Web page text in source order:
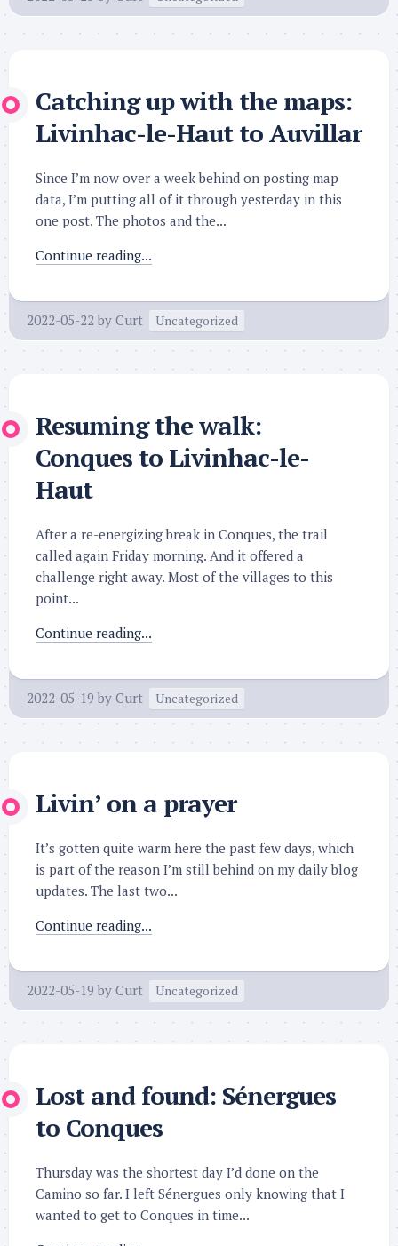
Catching up with the maps:
Livinhac-le-Haut to Auvillar
Since I’m now over a week behind on posting map
data, I’m putting all of it through yesterday in this
one post. The photos and the...
Continue reading...
2022-05-22 by Curt Uncategorized
Resuming the walk:
Conques to Livinhac-le-
Haut
After a re-energizing break in Conques, the trail
called again Friday morning. And it offered a
challenge right away. Most of the villages to this
point...
Continue reading...
2022-05-19 by Curt Uncategorized
Livin’ on a prayer
It’s gotten quite warm here the past few days, which
is part of the reason I’m still behind on my daily blog
updates. The last two...
Continue reading...
2022-05-19 by Curt Uncategorized
Lost and found: Sénergues
to Conques
Thursday was the shortest day I’d done on the
Camino so far. I left Sénergues only knowing that I
wanted to get to Conques in time...